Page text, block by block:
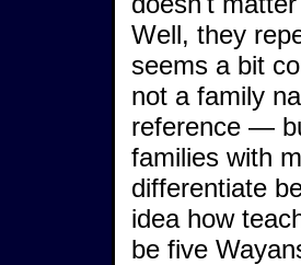
Well, they
seems a bit
not a family
reference —
families with
differentiate
idea how
be five